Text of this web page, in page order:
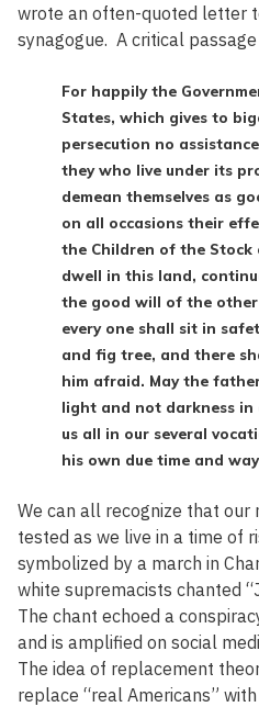
wrote an often-quoted letter
synagogue. A critical
For happily the
States, which gives to
persecution no
they who live under its
demean themselves as
on all occasions their
the Children of the Stock
dwell in this land,
the good will of the
every one shall sit in
and fig tree, and there
him afraid. May the
light and not darkness in
us all in our several
his own due time and
We can all recognize that our
tested as we live in a time of
symbolized by a march in
white supremacists chanted
The chant echoed a
and is amplified on social
The idea of replacement
replace “real Americans”